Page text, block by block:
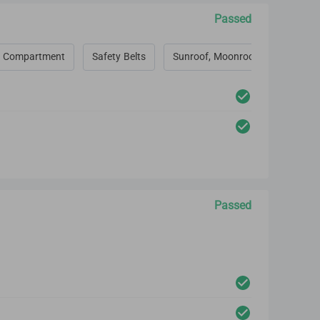
Passed
Safety Belts Sunroof, Moonroof, Convertible
Passed